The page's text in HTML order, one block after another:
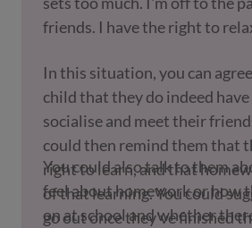
friends. I have the right to
In this situation, you can
child that they do indeed
socialise and meet their
could then remind them that
right to learn, and that
of that learning. You could
go out once they've finished
You could also talk to them
feel about homework or how
on at school and whether